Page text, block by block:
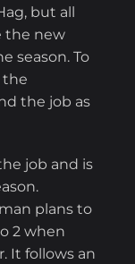
but all
the new
season. To
the
the job as
job and is
plans to
2 when
It follows an